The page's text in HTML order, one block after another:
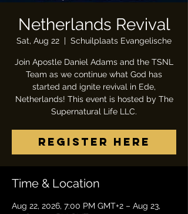
Netherlands Revival
Sat, Aug 22
  |
Schuilplaats Evangelische
Join Apostle Daniel Adams and the TSNL
Team as we continue what God has
started and ignite revival in Ede,
Netherlands! This event is hosted by The
Supernatural Life LLC.
Register Here
Time & Location
Aug 22, 2026, 7:00 PM GMT+2 – Aug 23,